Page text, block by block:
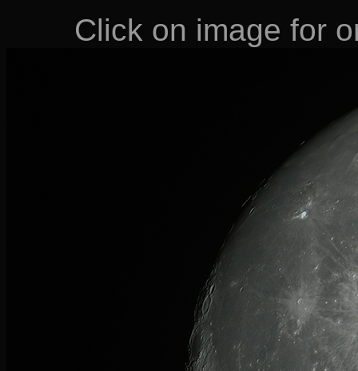
Click on image for